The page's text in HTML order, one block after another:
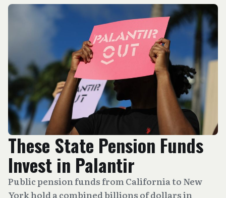
These State Pension Funds
Invest in Palantir
Public pension funds from California to New
York hold a combined billions of dollars in